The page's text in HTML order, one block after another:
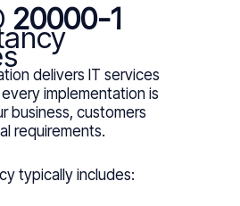
20000-1
delivers IT services
implementation is
business, customers
requirements.
typically includes: